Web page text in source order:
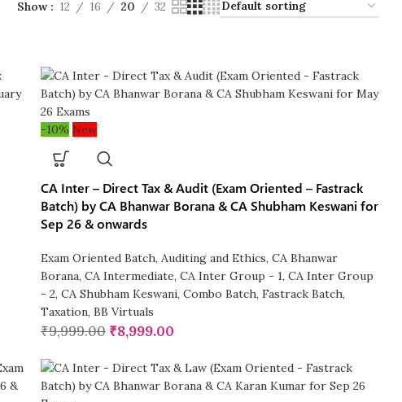
Show 12 16 20 32
-10% New
CA Inter – Direct Tax & Audit (Exam Oriented – Fastrack
Batch) by CA Bhanwar Borana & CA Shubham Keswani for
Sep 26 & onwards
Exam Oriented Batch, Auditing and Ethics, CA Bhanwar
Borana, CA Intermediate, CA Inter Group - 1, CA Inter Group
- 2, CA Shubham Keswani, Combo Batch, Fastrack Batch,
Taxation, BB Virtuals
₹9,999.00 ₹8,999.00